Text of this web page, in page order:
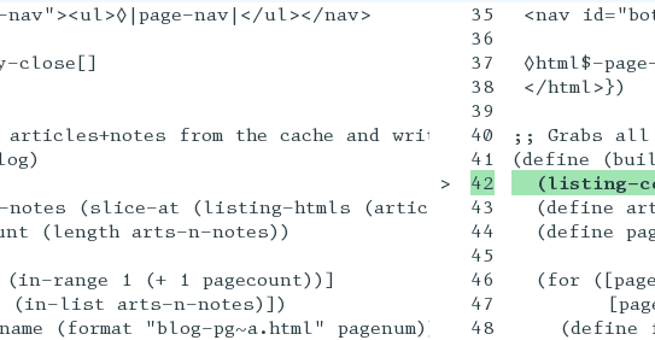
nav"><ul>◊|page-nav|</ul></nav>
close[]
from the cache and writes out all the
(slice-at (listing-htmls (articles+notes 'full
(length arts-n-notes))
range 1 (+ 1 pagecount))]
(in-list arts-n-notes)])
(format "blog-pg~a.html" pagenum))
>
35
36
37
38
39
40
43
44
45
46
47
48
<nav
◊html$-
</html>})
;; Grabs all
(listing-
(define
(define
(for
(define